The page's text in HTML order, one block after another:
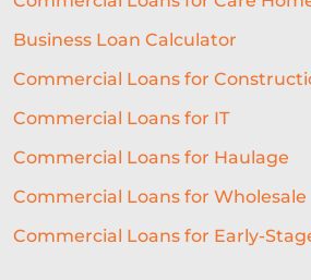
CASE STUDY
UNSECURED LOANS
API INTEGRATION IN
DIGITAL LENDING
Business Loan Calculator
Commercial Loans for
Commercial Loans for IT
Commercial Loans for Haulage
Commercial Loans for Wholesale
Commercial Loans for Early-